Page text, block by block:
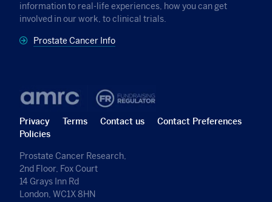
information to real-life experiences, how you can get
involved in our work, to clinical trials.
Prostate Cancer Info
Privacy Terms Contact us
Contact Preferences
Policies
Prostate Cancer Research,
2nd Floor, Fox Court
14 Grays Inn Rd
London, WC1X 8HN